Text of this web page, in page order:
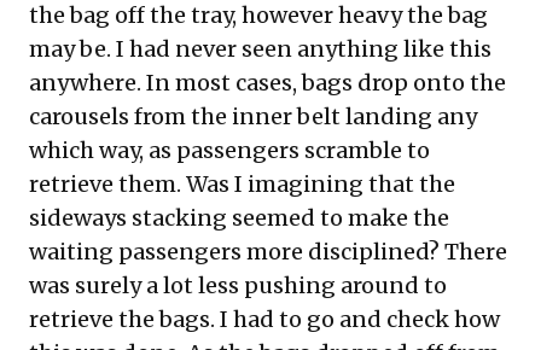
the bag off the tray, however heavy the bag
may be. I had never seen anything like this
anywhere. In most cases, bags drop onto the
carousels from the inner belt landing any
which way, as passengers scramble to
retrieve them. Was I imagining that the
sideways stacking seemed to make the
waiting passengers more disciplined? There
was surely a lot less pushing around to
retrieve the bags. I had to go and check how